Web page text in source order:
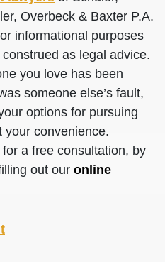
Overbeck & Baxter P.A.
informational purposes
as legal advice.
you love has been
someone else’s fault,
options for pursuing
your convenience.
a free consultation, by
out our online